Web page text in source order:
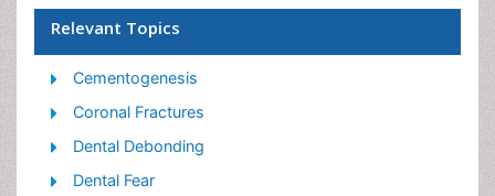
Relevant Topics
Cementogenesis
Coronal Fractures
Dental Debonding
Dental Fear